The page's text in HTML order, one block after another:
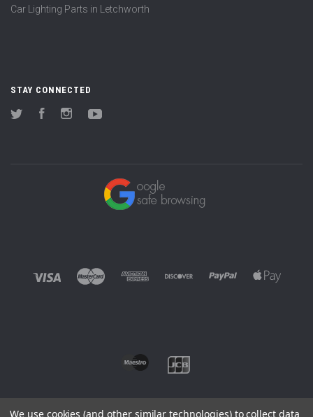
Car Lighting Parts in Letchworth
STAY CONNECTED
Twitter FacebookInstagram
We use cookies (and other similar technologies) to collect data